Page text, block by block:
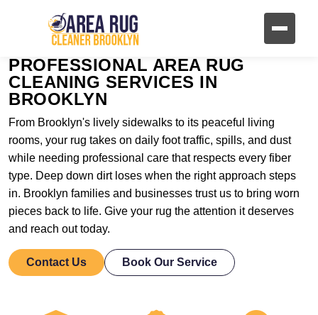
PROFESSIONAL AREA RUG
CLEANING SERVICES IN
BROOKLYN
From Brooklyn's lively sidewalks to its peaceful living
rooms, your rug takes on daily foot traffic, spills, and dust
while needing professional care that respects every fiber
type. Deep down dirt loses when the right approach steps
in. Brooklyn families and businesses trust us to bring worn
pieces back to life. Give your rug the attention it deserves
and reach out today.
Contact Us Book Our Service